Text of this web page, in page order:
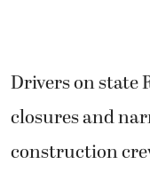
Drivers on state
closures and
construction